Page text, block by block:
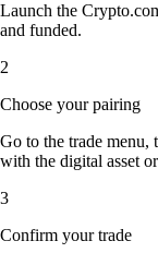
Launch the
and funded.
2
Choose your pairing
Go to the trade menu,
with the digital asset
3
Confirm your trade